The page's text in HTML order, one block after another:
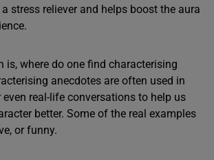
stress reliever and helps boost the aura
is, where do one find characterising
anecdotes are often used in
even real-life conversations to help us
better. Some of the real examples
or funny.